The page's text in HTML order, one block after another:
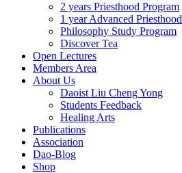
2 years Priesthood Program
1 year Advanced Priesthood
Philosophy Study Program
Discover Tea
Open Lectures
Members Area
About Us
Daoist Liu Cheng Yong
Students Feedback
Healing Arts
Publications
Association
Dao-Blog
Shop